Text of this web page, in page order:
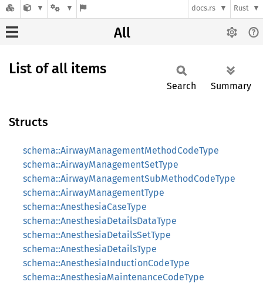
docs.rs Rust
All
List of all items
Search Summary
Structs
schema::AirwayManagementMethodCodeType
schema::AirwayManagementSetType
schema::AirwayManagementSubMethodCodeType
schema::AirwayManagementType
schema::AnesthesiaCaseType
schema::AnesthesiaDetailsDataType
schema::AnesthesiaDetailsSetType
schema::AnesthesiaDetailsType
schema::AnesthesiaInductionCodeType
schema::AnesthesiaMaintenanceCodeType